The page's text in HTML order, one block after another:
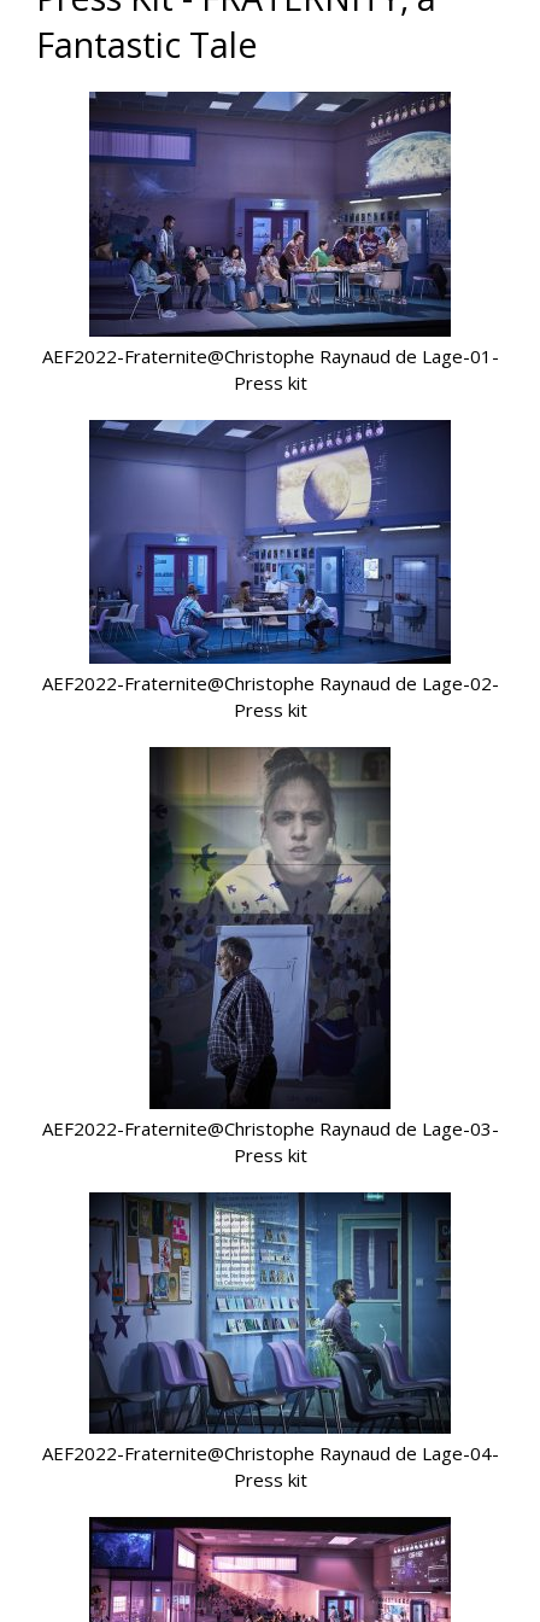
Fantastic Tale
AEF2022-Fraternite@Christophe Raynaud de Lage-01-
Press kit
AEF2022-Fraternite@Christophe Raynaud de Lage-02-
Press kit
AEF2022-Fraternite@Christophe Raynaud de Lage-03-
Press kit
AEF2022-Fraternite@Christophe Raynaud de Lage-04-
Press kit